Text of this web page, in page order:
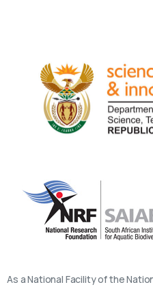
As a National Facility of the